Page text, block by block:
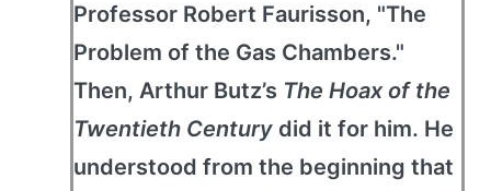
Professor Robert Faurisson, "The
Problem of the Gas Chambers."
Then, Arthur Butz’s The Hoax of the
Twentieth Century did it for him. He
understood from the beginning that